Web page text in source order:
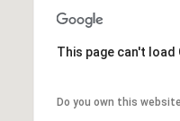
This page can't
Do you own this